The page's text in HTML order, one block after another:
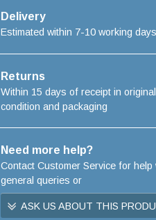
Delivery
Estimated within 7-10 working days
Returns
Within 15 days of receipt in original
condition and packaging
Need more help?
Contact Customer Service for help
general queries or
ASK US ABOUT THIS